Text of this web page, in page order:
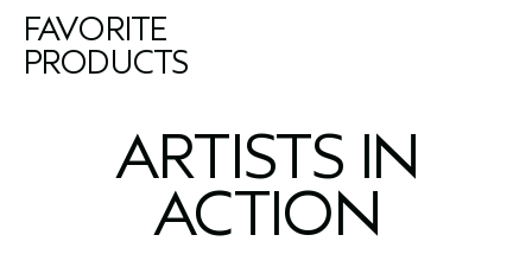
FAVORITE
PRODUCTS
ARTISTS IN
ACTION